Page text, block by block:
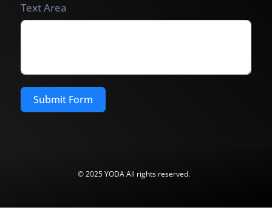
Text Area
Submit Form
© 2025 YODA All rights reserved.